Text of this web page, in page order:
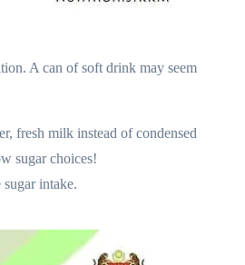
A can of soft drink may seem
fresh milk instead of condensed
sugar choices!
intake.